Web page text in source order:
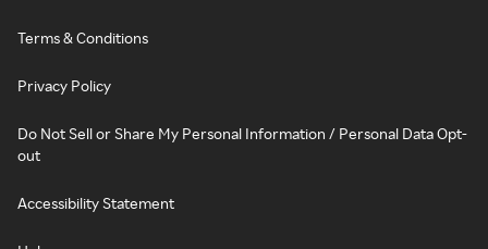
Terms & Conditions
Privacy Policy
Do Not Sell or Share My Personal Information / Personal Data Opt-
out
Accessibility Statement